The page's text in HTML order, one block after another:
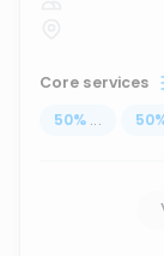
Core services
50% ... 50